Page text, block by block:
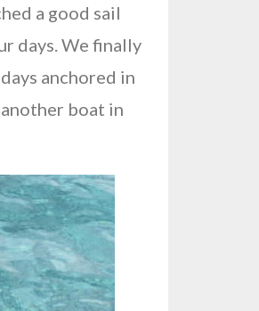
a good sail
days. We finally
anchored in
boat in